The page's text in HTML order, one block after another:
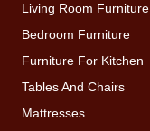
Living Room Furniture
Bedroom Furniture
Furniture For Kitchen
Tables And Chairs
Mattresses